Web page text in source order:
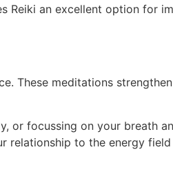
Reiki an excellent option for
These meditations
or focussing on your breath
relationship to the energy